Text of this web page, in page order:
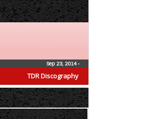
TDR Discography
Sep 23, 2014•